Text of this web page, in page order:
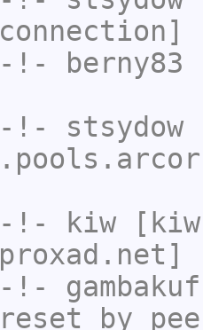
-!- berny83
-!- stsydow
-!- kiw
-!-
by